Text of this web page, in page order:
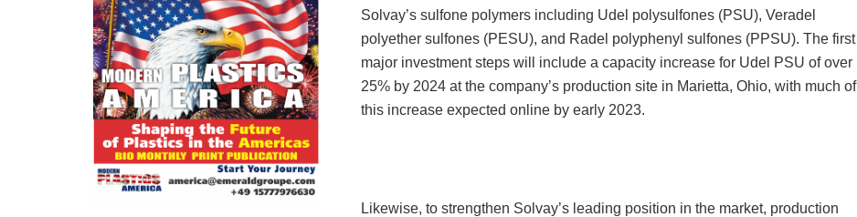
Solvay’s sulfone polymers including Udel polysulfones (PSU), Veradel
polyether sulfones (PESU), and Radel polyphenyl sulfones (PPSU). The first
major investment steps will include a capacity increase for Udel PSU of over
25% by 2024 at the company’s production site in Marietta, Ohio, with much of
this increase expected online by early 2023.
Likewise, to strengthen Solvay’s leading position in the market, production